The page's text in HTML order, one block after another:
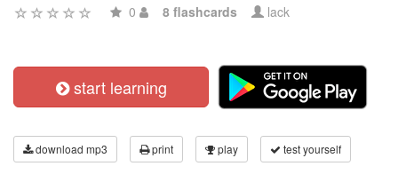
0 8 flashcards lack
start learning
download mp3 print play test yourself